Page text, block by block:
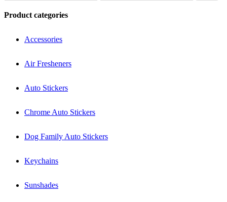
Product categories
Accessories
Air Fresheners
Auto Stickers
Chrome Auto Stickers
Dog Family Auto Stickers
Keychains
Sunshades